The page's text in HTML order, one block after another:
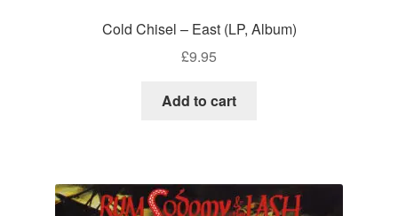
Cold Chisel – East (LP, Album)
£9.95
Add to cart